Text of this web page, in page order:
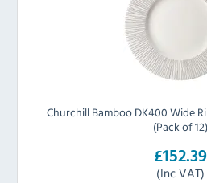
Churchill Bamboo DK400 Wide
(Pack of 12)
£152.39
(Inc VAT)